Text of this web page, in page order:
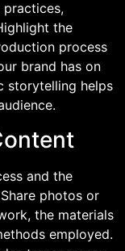
the
process
brand has on
storytelling helps
and the
photos or
the materials
employed.